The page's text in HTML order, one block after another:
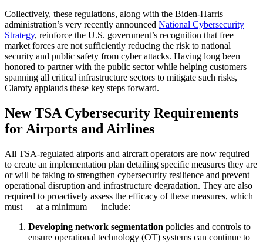
Collectively, these regulations, along with the Biden-Harris
administration’s very recently announced National Cybersecurity
Strategy, reinforce the U.S. government’s recognition that free
market forces are not sufficiently reducing the risk to national
security and public safety from cyber attacks. Having long been
honored to partner with the public sector while helping customers
spanning all critical infrastructure sectors to mitigate such risks,
Claroty applauds these key steps forward.
New TSA Cybersecurity Requirements
for Airports and Airlines
All TSA-regulated airports and aircraft operators are now required
to create an implementation plan detailing specific measures they are
or will be taking to strengthen cybersecurity resilience and prevent
operational disruption and infrastructure degradation. They are also
required to proactively assess the efficacy of these measures, which
must — at a minimum — include:
Developing network segmentation policies and controls to
ensure operational technology (OT) systems can continue to